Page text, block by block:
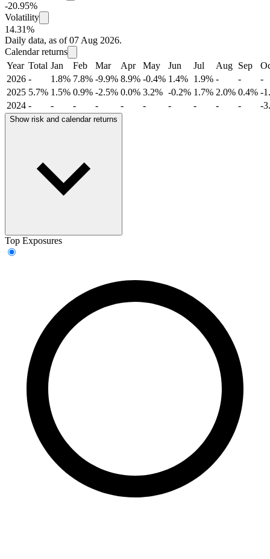
-20.95%
Volatility
14.31%
Daily data, as of 07 Aug 2026.
Calendar returns
Year Total Jan Feb Mar Apr May Jun Jul Aug Sep
2026 - 1.8% 7.8% -9.9% 8.9% -0.4% 1.4% 1.9% - -
-
2025 5.7% 1.5% 0.9% -2.5% 0.0% 3.2% -0.2% 1.7% 2.0% 0.4% -
2024 - - - - - - - - - - -
Show risk and calendar returns
Top Exposures